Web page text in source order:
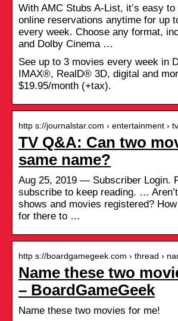
With AMC Stubs A-List, it’s easy
online reservations anytime for up
every week. Choose any format,
and Dolby Cinema …
See up to 3 movies every week in
IMAX®, RealD® 3D, digital and
$19.95/month (+tax).
http s://journalstar.com › entertainment ›
TV Q&A: Can two
same name?
Aug 25, 2019 — Subscriber Login.
subscribe to keep reading. …
shows and movies registered?
for there to …
http s://boardgamegeek.com › thread ›
Name these two
– BoardGameGeek
Name these two movies for me!